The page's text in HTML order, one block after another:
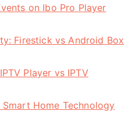
on Ibo Pro Player
Firestick vs Android Box
Player vs IPTV
Home Technology